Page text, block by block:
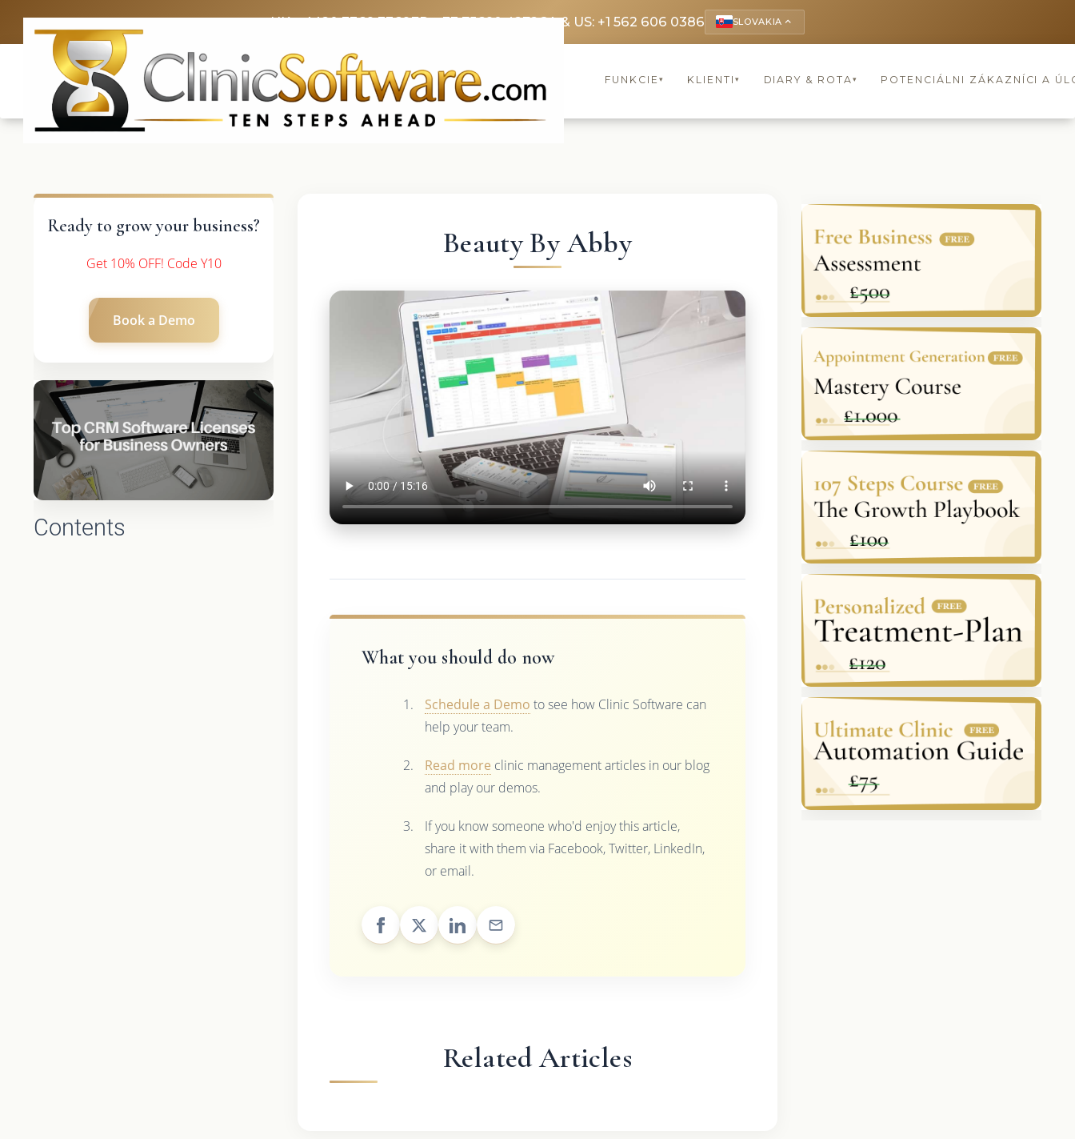
UK: +4420 3369 3369FR: +33 75690 4272CA & US: +1 562 606 0386 SLOVAKIA keyboard_arrow_up
FUNKCIE ▾ KLIENTI ▾ DIARY & ROTA▾ POTENCIÁLNI ZÁKAZNÍCI A
Ready to grow your business?
Get 10% OFF! Code Y10
Book a Demo
Contents
Beauty By Abby
What you should do now
Schedule a Demo to see how Clinic Software can
help your team.
Read more clinic management articles in our blog
and play our demos.
If you know someone who'd enjoy this article,
share it with them via Facebook, Twitter, LinkedIn,
or email.
Related Articles